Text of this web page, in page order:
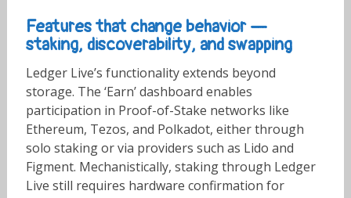
Features that change behavior —
staking, discoverability, and swapping
Ledger Live’s functionality extends beyond
storage. The ‘Earn’ dashboard enables
participation in Proof-of-Stake networks like
Ethereum, Tezos, and Polkadot, either through
solo staking or via providers such as Lido and
Figment. Mechanistically, staking through Ledger
Live still requires hardware confirmation for